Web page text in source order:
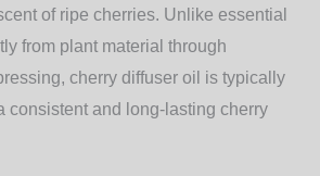
of ripe cherries. Unlike essential
from plant material through
cherry diffuser oil is typically
consistent and long-lasting cherry